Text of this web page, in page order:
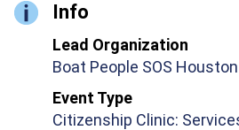
Info
Lead Organization
Boat People SOS Houston
Event Type
Citizenship Clinic: